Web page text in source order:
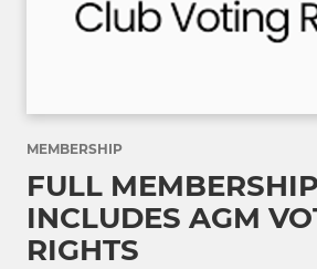
MEMBERSHIP
FULL
INCLUDES AGM
RIGHTS